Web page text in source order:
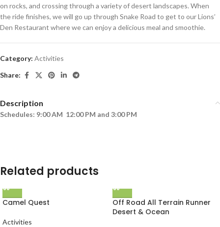
on rocks, and crossing through a variety of desert landscapes. When
the ride finishes, we will go up through Snake Road to get to our Lions’
Den Restaurant where we can enjoy a delicious meal and smoothie.
Category: Activities
Share:
Description
Schedules: 9:00 AM 12:00 PM and 3:00 PM
Related products
Camel Quest
Activities
Off Road All Terrain Runner
Desert & Ocean